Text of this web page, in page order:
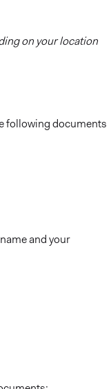
on your location
following documents
and your